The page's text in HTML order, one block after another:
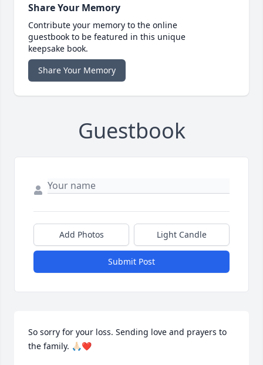
Share Your Memory
Contribute your memory to the online
guestbook to be featured in this unique
keepsake book.
Share Your Memory
Guestbook
Add Photos Light Candle
Submit Post
So sorry for your loss. Sending love and prayers to
the family. 🙏🏻❤️